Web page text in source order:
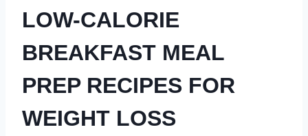
LOW-CALORIE
BREAKFAST MEAL
PREP RECIPES FOR
WEIGHT LOSS